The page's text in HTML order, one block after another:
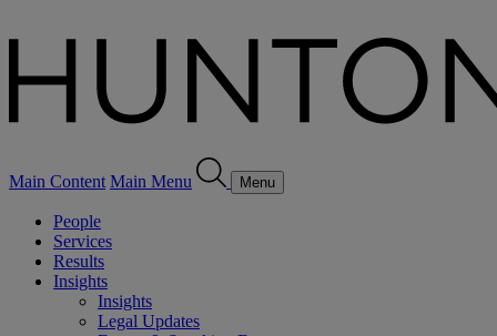
Main Content Main Menu Menu
People
Services
Results
Insights
Insights
Legal Updates